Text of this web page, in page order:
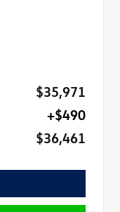
$35,971
+$490
$36,461